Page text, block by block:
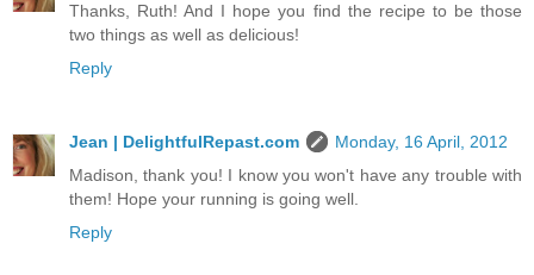
Thanks, Ruth! And I hope you find the recipe to be those
two things as well as delicious!
Reply
Jean | DelightfulRepast.com
Monday, 16 April, 2012
Madison, thank you! I know you won't have any trouble with
them! Hope your running is going well.
Reply